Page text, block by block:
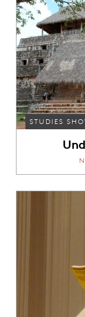
STUDIES